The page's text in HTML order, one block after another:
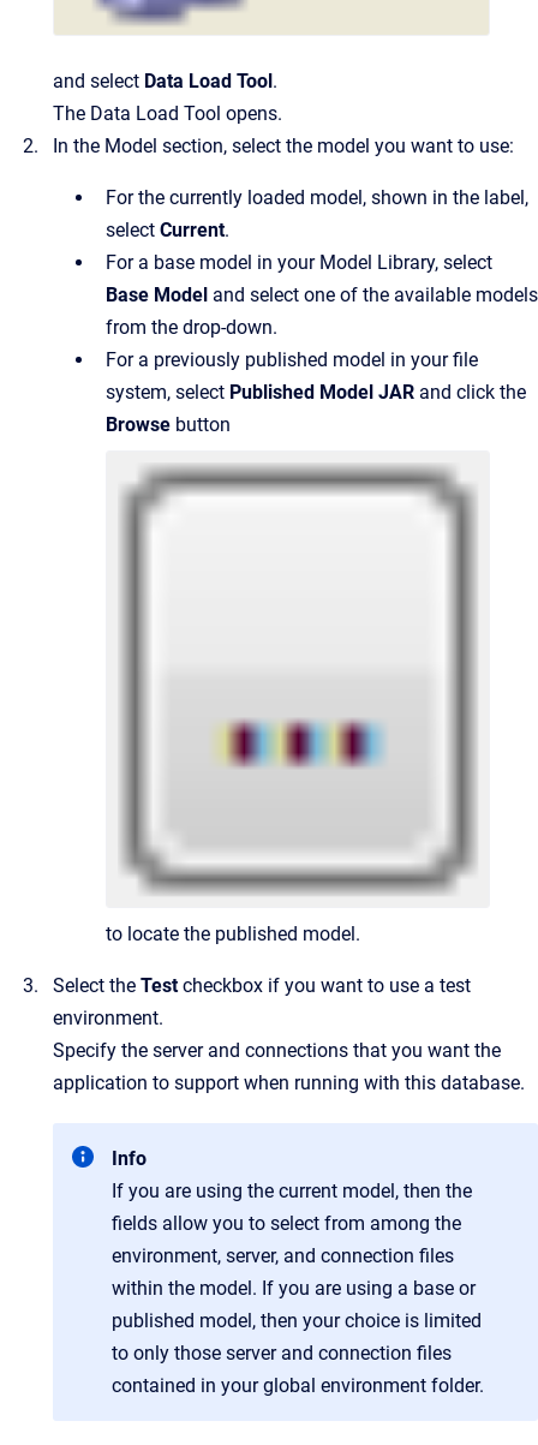
and select Data Load Tool .
The Data Load Tool opens.
In the Model section, select the model you want to use:
For the currently loaded model, shown in the label,
select Current.
For a base model in your Model Library, select
Base Model and select one of the available models
from the drop-down.
For a previously published model in your file
system, select Published Model JAR and click the
Browse button
to locate the published model.
Select the Test checkbox if you want to use a test
environment.
Specify the server and connections that you want the
application to support when running with this database.
Info
If you are using the current model, then the
fields allow you to select from among the
environment, server, and connection files
within the model. If you are using a base or
published model, then your choice is limited
to only those server and connection files
contained in your global environment folder.